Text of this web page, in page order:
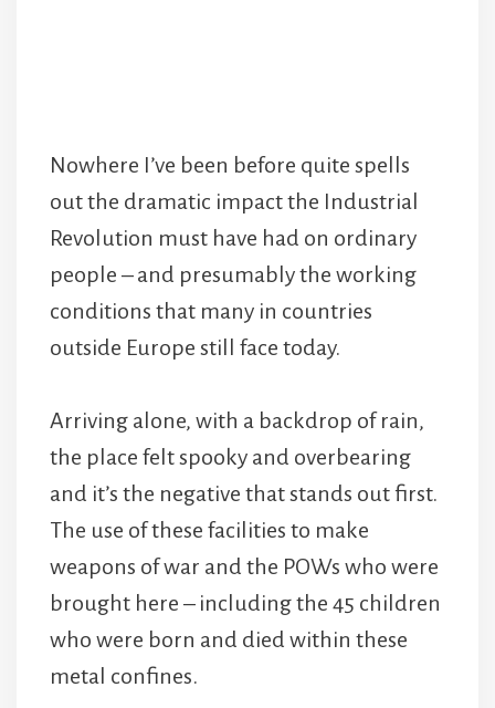
Nowhere I’ve been before quite spells
out the dramatic impact the Industrial
Revolution must have had on ordinary
people – and presumably the working
conditions that many in countries
outside Europe still face today.
Arriving alone, with a backdrop of rain,
the place felt spooky and overbearing
and it’s the negative that stands out first.
The use of these facilities to make
weapons of war and the POWs who were
brought here – including the 45 children
who were born and died within these
metal confines.